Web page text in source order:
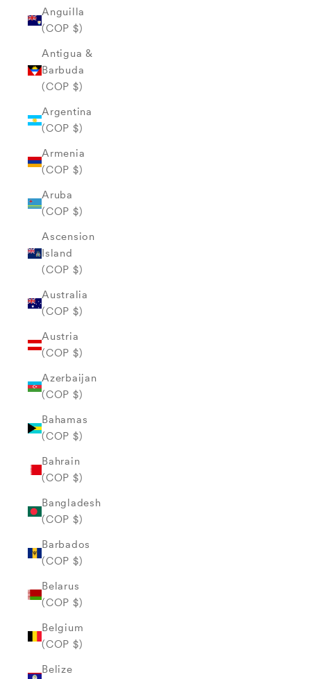
Anguilla
(COP $)
Antigua &
Barbuda
(COP $)
Argentina
(COP $)
Armenia
(COP $)
Aruba
(COP $)
Ascension
Island
(COP $)
Australia
(COP $)
Austria
(COP $)
Azerbaijan
(COP $)
Bahamas
(COP $)
Bahrain
(COP $)
Bangladesh
(COP $)
Barbados
(COP $)
Belarus
(COP $)
Belgium
(COP $)
Belize